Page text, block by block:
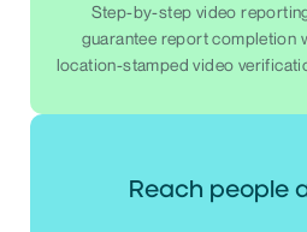
Step-by-step video
guarantee report completion
location-stamped video
Reach people